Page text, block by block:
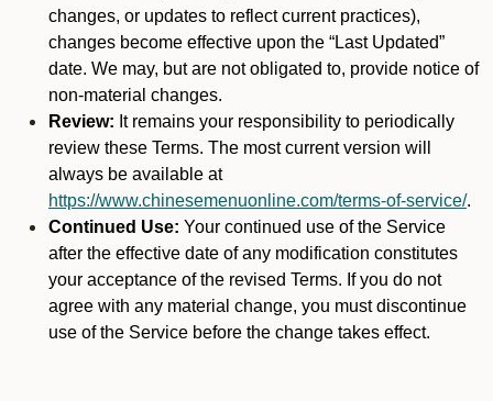
changes, or updates to reflect current practices),
changes become effective upon the “Last Updated”
date. We may, but are not obligated to, provide notice of
non-material changes.
Review: It remains your responsibility to periodically
review these Terms. The most current version will
always be available at
https://www.chinesemenuonline.com/terms-of-service/.
Continued Use: Your continued use of the Service
after the effective date of any modification constitutes
your acceptance of the revised Terms. If you do not
agree with any material change, you must discontinue
use of the Service before the change takes effect.